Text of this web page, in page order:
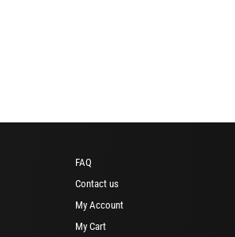
FAQ
Contact us
My Account
My Cart